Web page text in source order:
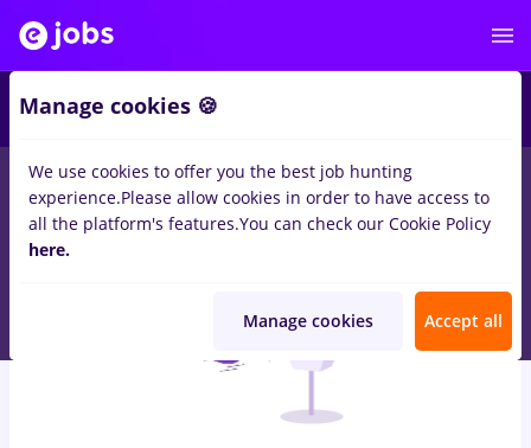
jobs with salaries 3ds maxinIasi (Iasi)forNo experience
Medicine / Health
Manage cookies 🍪
We use cookies to offer you the best job hunting
experience.Please allow cookies in order to have access to
all the platform's features.You can check our Cookie Policy
here.
Manage cookies Accept all